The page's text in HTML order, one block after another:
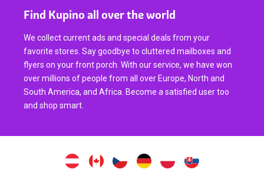
Find Kupino all over the world
We collect current ads and special deals from your
favorite stores. Say goodbye to cluttered mailboxes and
flyers on your front porch. With our service, we have won
over millions of people from all over Europe, North and
South America, and Africa. Become a satisfied user too
and shop smart.